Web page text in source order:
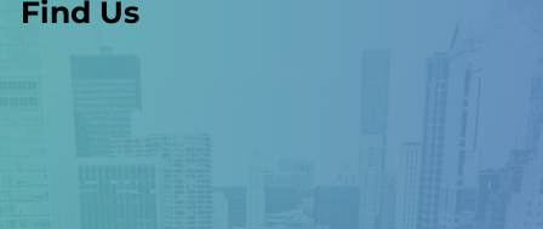
Find Us